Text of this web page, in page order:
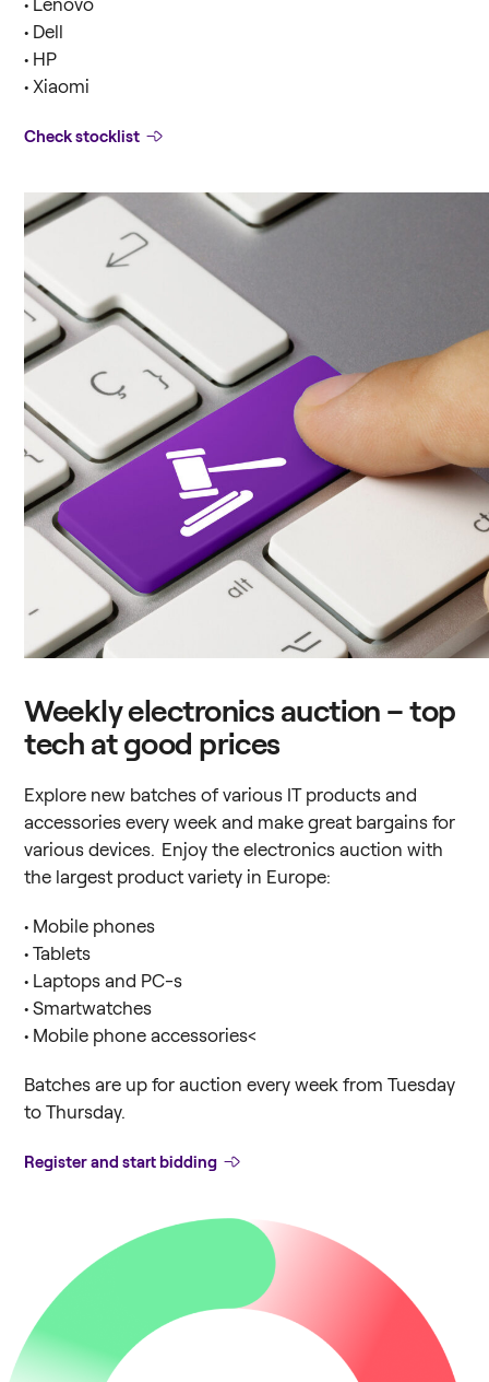
• Dell
• HP
• Xiaomi
Check stocklist
Weekly electronics auction – top
tech at good prices
Explore new batches of various IT products and
accessories every week and make great bargains for
various devices. Enjoy the electronics auction with
the largest product variety in Europe:
• Mobile phones
• Tablets
• Laptops and PC-s
• Smartwatches
• Mobile phone accessories<
Batches are up for auction every week from Tuesday
to Thursday.
Register and start bidding